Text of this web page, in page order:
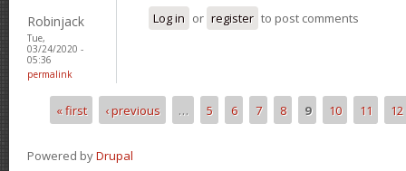
Robinjack
Tue,
03/24/2020 -
05:36
permalink
Log in or register to post comments
Pages
« first ‹ previous … 5 6 7 8 9 10 11 12
Powered byDrupal